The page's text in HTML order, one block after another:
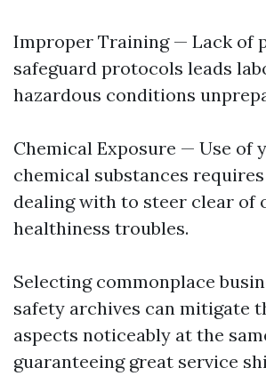
Improper Training — Lack of
safeguard protocols leads
hazardous conditions
Chemical Exposure — Use of
chemical substances
dealing with to steer clear of
healthiness troubles.
Selecting commonplace
safety archives can mitigate
aspects noticeably at the
guaranteeing great service